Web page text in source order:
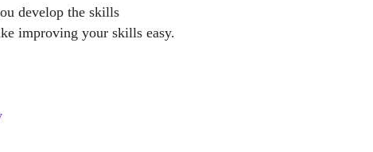
develop the skills
improving your skills easy.